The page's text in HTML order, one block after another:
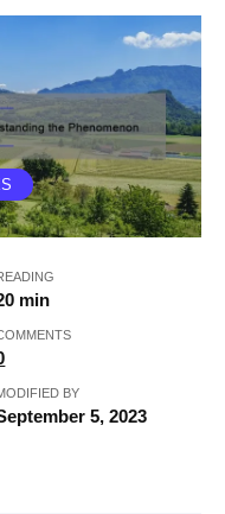
min
BY
5, 2023